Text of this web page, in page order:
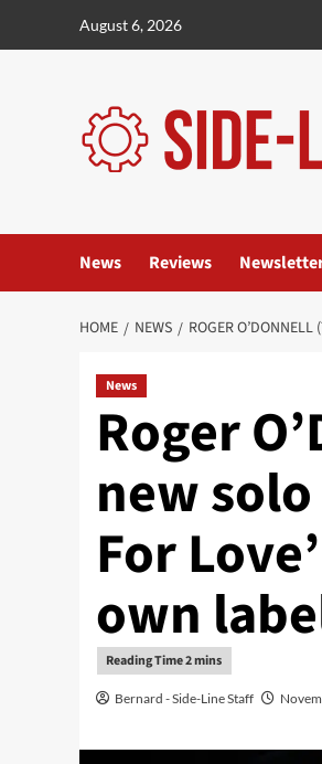
August 6, 2026
News Reviews
HOME NEWS ROGER
News
Roger
new
For
own
Bernard - Side-Line Staff